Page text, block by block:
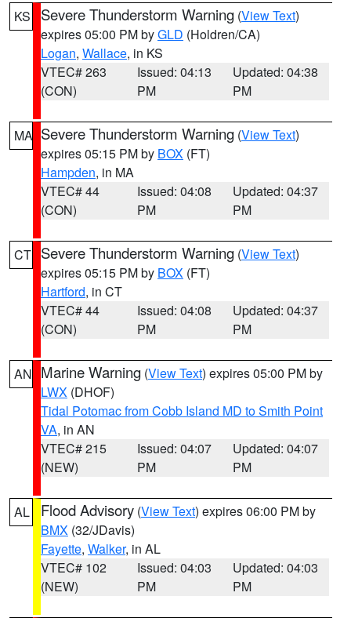
KS Severe Thunderstorm Warning (View Text)
expires 05:00 PM byGLD (Holdren/CA)
Logan, Wallace, in KS
VTEC# 263
(CON)
Issued: 04:13
PM
Updated: 04:38
PM
MA Severe Thunderstorm Warning (View Text)
expires 05:15 PM by BOX (FT)
Hampden, in MA
VTEC# 44
(CON)
Issued: 04:08
PM
Updated: 04:37
PM
CT Severe Thunderstorm Warning (View Text)
expires 05:15 PM by BOX (FT)
Hartford, in CT
VTEC# 44
(CON)
Issued: 04:08
PM
Updated: 04:37
PM
AN Marine Warning (View Text) expires 05:00 PM by
LWX (DHOF)
Tidal Potomac from Cobb Island MD to Smith Point
VA, in AN
VTEC# 215
(NEW)
Issued: 04:07
PM
Updated: 04:07
PM
AL Flood Advisory (View Text) expires 06:00 PM by
BMX (32/JDavis)
Fayette, Walker, in AL
VTEC# 102
(NEW)
Issued: 04:03
PM
Updated: 04:03
PM